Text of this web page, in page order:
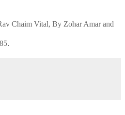
Chaim Vital, By Zohar Amar and
.